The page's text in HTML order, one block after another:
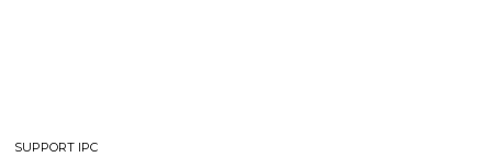
SUPPORT IPC